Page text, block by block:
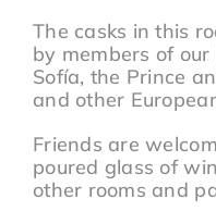
The casks in this
by members of
Sofía, the Prince
and other
Friends are
poured glass of
other rooms and